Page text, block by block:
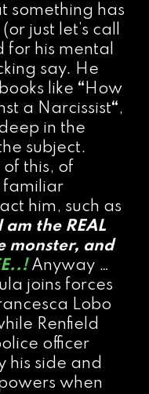
something has
just let’s call
for his mental
say. He
like “ How
a Narcissist“,
in the
subject.
this, of
familiar
him, such as
am the REAL
monster, and
Anyway …
joins forces
Lobo
Renfield
officer
his side and
when